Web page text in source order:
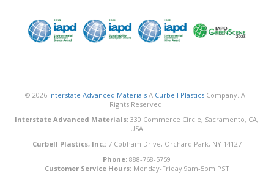
© 2026 Interstate Advanced MaterialsA Curbell PlasticsCompany. All
Rights Reserved.
Interstate Advanced Materials: 330 Commerce Circle, Sacramento, CA,
USA
Curbell Plastics, Inc.:7 Cobham Drive, Orchard Park, NY 14127
Phone: 888-768-5759
Customer Service Hours:Monday-Friday 9am-5pm PST